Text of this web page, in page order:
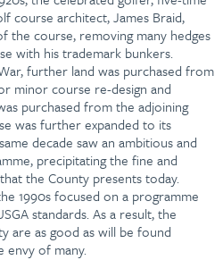
course architect, James Braid,
the course, removing many hedges
with his trademark bunkers.
further land was purchased from
minor course re-design and
purchased from the adjoining
was further expanded to its
decade saw an ambitious and
precipitating the fine and
the County presents today.
1990s focused on a programme
standards. As a result, the
are as good as will be found
envy of many.